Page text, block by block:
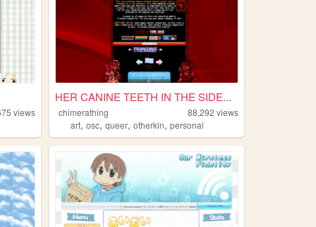
views
HER CANINE TEETH IN THE SIDE...
chimerathing 88,292 views
art,osc,queer,otherkin,personal